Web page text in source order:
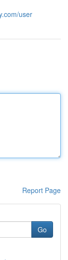
user
Report Page
Go